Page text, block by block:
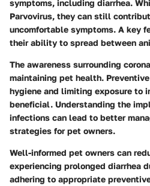
symptoms, including diarrhea.
Parvovirus, they can still
uncomfortable symptoms. A key
their ability to spread between
The awareness surrounding
maintaining pet health.
hygiene and limiting exposure to
beneficial. Understanding the
infections can lead to better
strategies for pet owners.
Well-informed pet owners can
experiencing prolonged diarrhea
adhering to appropriate